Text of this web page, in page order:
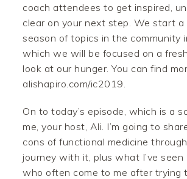
coach attendees to get inspired,
clear on your next step. We start
season of topics in the community
which we will be focused on a
look at our hunger. You can find
alishapiro.com/ic2019.
On to today’s episode, which is a
me, your host, Ali. I’m going to
cons of functional medicine
journey with it, plus what I’ve
who often come to me after trying